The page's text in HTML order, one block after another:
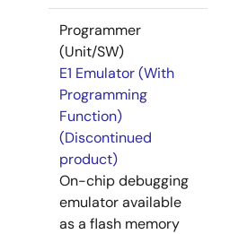
Programmer
(Unit/SW)
E1 Emulator (With
Programming
Function)
(Discontinued
product)
On-chip debugging
emulator available
as a flash memory